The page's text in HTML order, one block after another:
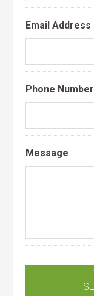
Email Address
Phone Number
Message